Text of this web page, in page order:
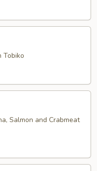
Tobiko
Salmon and Crabmeat